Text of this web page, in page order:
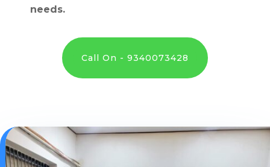
needs.
Call On - 9340073428